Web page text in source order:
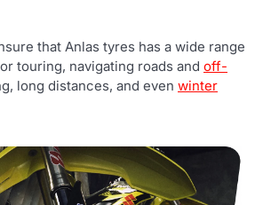
that Anlas tyres has a wide range
touring, navigating roads and off-
long distances, and even winter